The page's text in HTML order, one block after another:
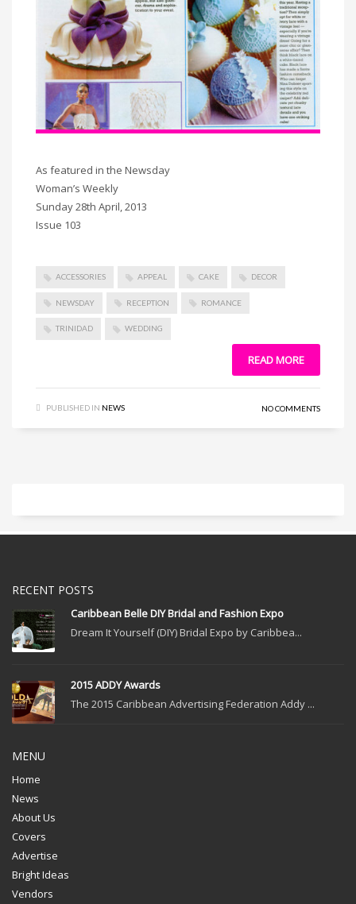
As featured in the Newsday
Woman’s Weekly
Sunday 28th April, 2013
Issue 103
ACCESSORIES APPEAL CAKE DECOR
NEWSDAY RECEPTION ROMANCE
TRINIDAD WEDDING
READ MORE
PUBLISHED IN NEWS NO COMMENTS
RECENT POSTS
Caribbean Belle DIY Bridal and Fashion Expo
Dream It Yourself (DIY) Bridal Expo by Caribbea...
2015 ADDY Awards
The 2015 Caribbean Advertising Federation Addy ...
MENU
Home
News
About Us
Covers
Advertise
Bright Ideas
Vendors